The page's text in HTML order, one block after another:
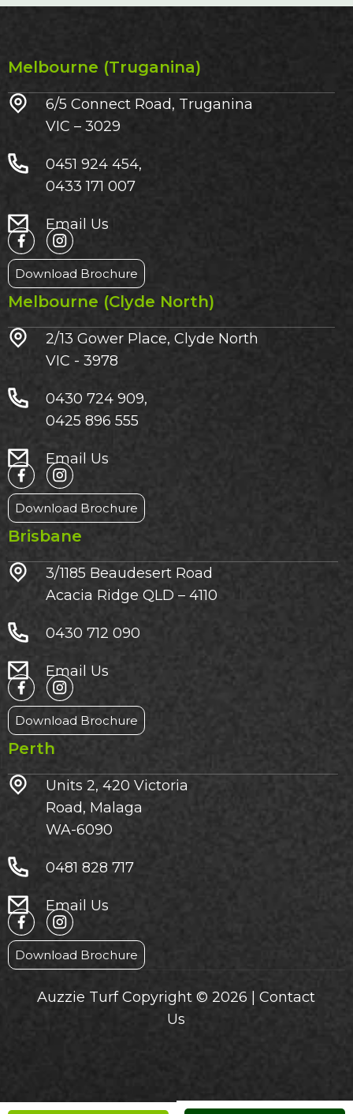
Melbourne (Truganina)
6/5 Connect Road, Truganina
VIC – 3029​
0451 924 454,
0433 171 007
Email Us
Download Brochure
Melbourne (Clyde North)
2/13 Gower Place, Clyde North
VIC - 3978
0430 724 909,
0425 896 555
Email Us
Download Brochure
Brisbane
3/1185 Beaudesert Road
Acacia Ridge QLD – 4110
0430 712 090
Email Us
Download Brochure
Perth
Units 2, 420 Victoria
Road, Malaga
WA-6090
0481 828 717
Email Us
Download Brochure
Auzzie Turf Copyright © 2026 |Contact
Us